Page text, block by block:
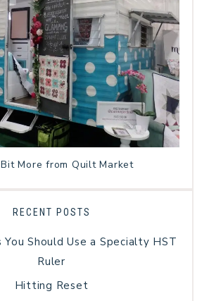
More from Quilt Market
RECENT POSTS
You Should Use a Specialty HST
Ruler
Hitting Reset